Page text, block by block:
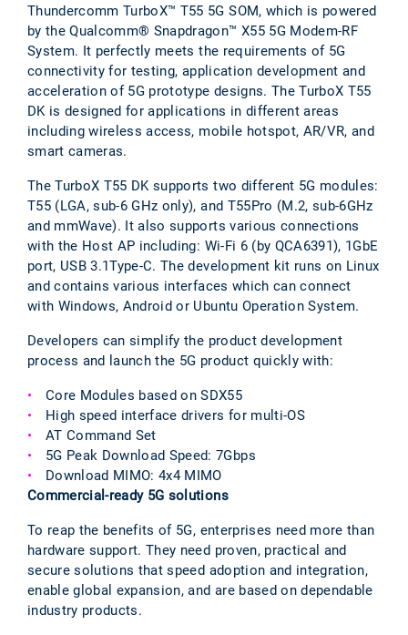
Thundercomm TurboX™ T55 5G SOM, which is powered
by the Qualcomm® Snapdragon™ X55 5G Modem-RF
System. It perfectly meets the requirements of 5G
connectivity for testing, application development and
acceleration of 5G prototype designs. The TurboX T55
DK is designed for applications in different areas
including wireless access, mobile hotspot, AR/VR, and
smart cameras.
The TurboX T55 DK supports two different 5G modules:
T55 (LGA, sub-6 GHz only), and T55Pro (M.2, sub-6GHz
and mmWave). It also supports various connections
with the Host AP including: Wi-Fi 6 (by QCA6391), 1GbE
port, USB 3.1Type-C. The development kit runs on Linux
and contains various interfaces which can connect
with Windows, Android or Ubuntu Operation System.
Developers can simplify the product development
process and launch the 5G product quickly with:
Core Modules based on SDX55
High speed interface drivers for multi-OS
AT Command Set
5G Peak Download Speed: 7Gbps
Download MIMO: 4x4 MIMO
Commercial-ready 5G solutions
To reap the benefits of 5G, enterprises need more than
hardware support. They need proven, practical and
secure solutions that speed adoption and integration,
enable global expansion, and are based on dependable
industry products.